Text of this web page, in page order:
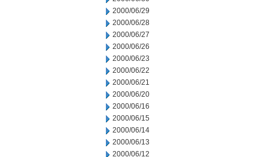
2000/06/29
2000/06/28
2000/06/27
2000/06/26
2000/06/23
2000/06/22
2000/06/21
2000/06/20
2000/06/16
2000/06/15
2000/06/14
2000/06/13
2000/06/12